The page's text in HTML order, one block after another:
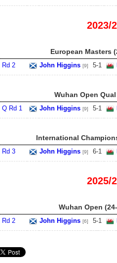
2023/
European Masters
Rd 2 John Higgins [9] 5-1
Wuhan Open Qual
Q Rd 1 John Higgins [9] 5-1
International
Rd 3 John Higgins [9] 6-1
2025/
Wuhan Open
Rd 2 John Higgins [6] 5-1